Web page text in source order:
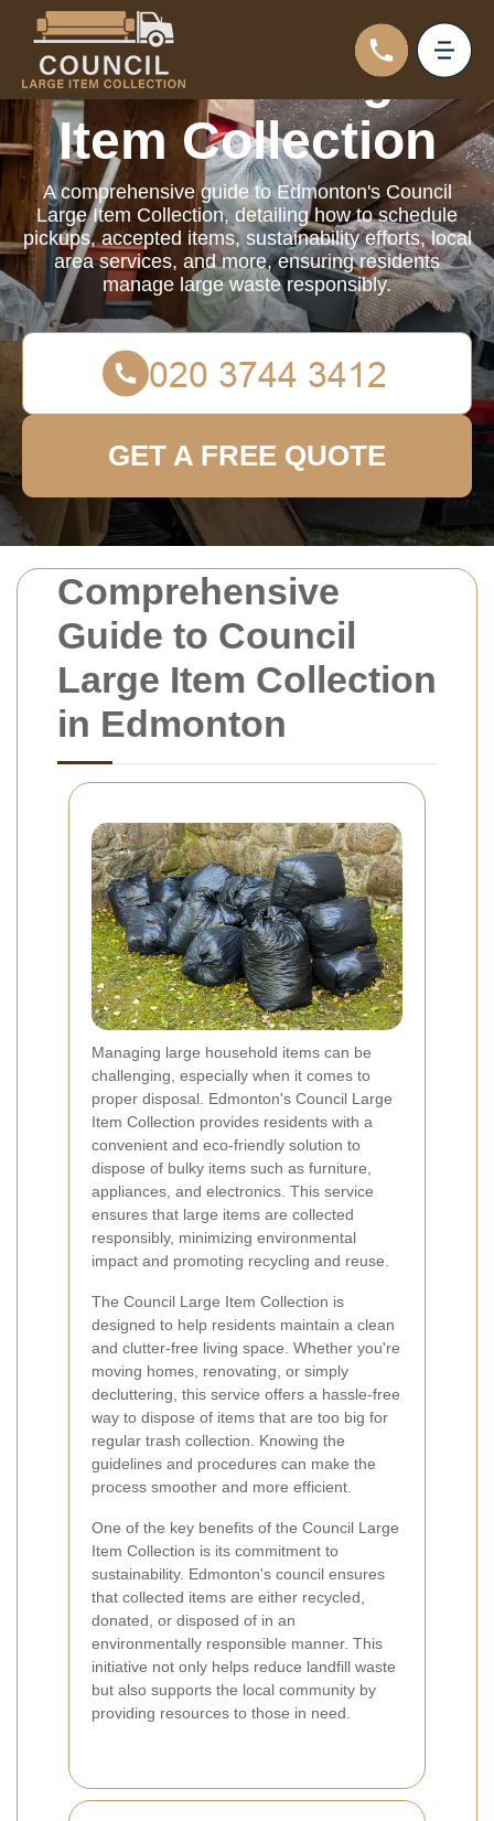
Comprehensive
Guide to Council
Large Item Collection
in Edmonton
Managing large household items can be
challenging, especially when it comes to
proper disposal. Edmonton's Council Large
Item Collection provides residents with a
convenient and eco-friendly solution to
dispose of bulky items such as furniture,
appliances, and electronics. This service
ensures that large items are collected
responsibly, minimizing environmental
impact and promoting recycling and reuse.
The Council Large Item Collection is
designed to help residents maintain a clean
and clutter-free living space. Whether you're
moving homes, renovating, or simply
decluttering, this service offers a hassle-free
way to dispose of items that are too big for
regular trash collection. Knowing the
guidelines and procedures can make the
process smoother and more efficient.
One of the key benefits of the Council Large
Item Collection is its commitment to
sustainability. Edmonton's council ensures
that collected items are either recycled,
donated, or disposed of in an
environmentally responsible manner. This
initiative not only helps reduce landfill waste
but also supports the local community by
providing resources to those in need.
Council Large
Item Collection
A comprehensive guide to Edmonton's Council
Large Item Collection, detailing how to schedule
pickups, accepted items, sustainability efforts, local
area services, and more, ensuring residents
manage large waste responsibly.
GET A FREE QUOTE